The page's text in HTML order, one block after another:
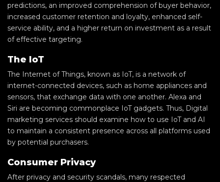
predictions, an improved comprehension of buyer behavior,
increased customer retention and loyalty, enhanced self-
service ability, and a higher return on investment as a result
of effective targeting.
The IoT
The Internet of Things, known as IoT, is a network of
internet-connected devices, such as home appliances and
sensors, that exchange data with one another. Alexa and
Siri are becoming commonplace IoT gadgets. Thus, Digital
marketing services should examine how to use IoT and AI
to maintain a consistent presence across all platforms used
by potential purchasers.
Consumer Privacy
After privacy and security scandals, many respected